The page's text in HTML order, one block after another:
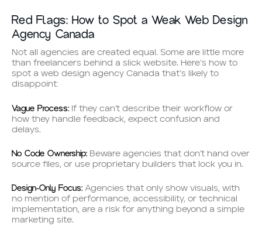
Red Flags: How to Spot a Weak Web Design
Agency Canada
Not all agencies are created equal. Some are little more
than freelancers behind a slick website. Here’s how to
spot a web design agency Canada that’s likely to
disappoint:
Vague Process: If they can’t describe their workflow or
how they handle feedback, expect confusion and
delays.
No Code Ownership: Beware agencies that don’t hand over
source files, or use proprietary builders that lock you in.
Design-Only Focus: Agencies that only show visuals, with
no mention of performance, accessibility, or technical
implementation, are a risk for anything beyond a simple
marketing site.